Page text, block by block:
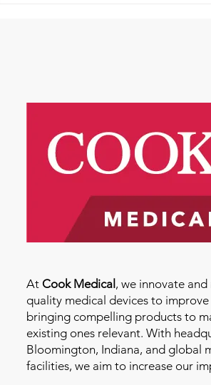
At Cook Medical , we innovate
quality medical devices to improve
bringing compelling products to
existing ones relevant. With
Bloomington, Indiana, and global
facilities, we aim to increase our